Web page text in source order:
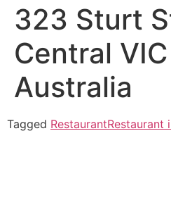
323 Sturt
Central
Australia
Tagged RestaurantRestaurant